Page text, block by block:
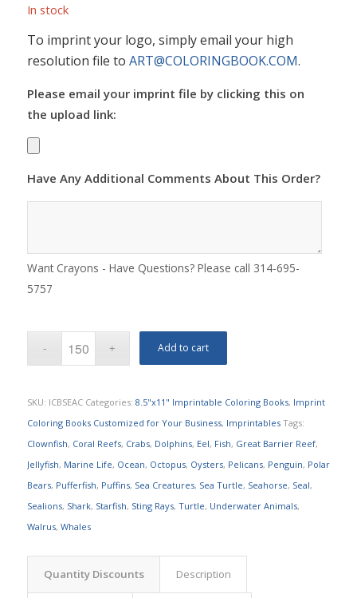
In stock
To imprint your logo, simply email your high
resolution file to ART@COLORINGBOOK.COM.
Please email your imprint file by clicking this on
the upload link:
Have Any Additional Comments About This Order?
Want Crayons - Have Questions? Please call 314-695-
5757
Add to cart
SKU: ICBSEAC Categories: 8.5"x11" Imprintable Coloring Books, Imprint
Coloring Books Customized for Your Business, Imprintables Tags:
Clownfish, Coral Reefs, Crabs, Dolphins, Eel, Fish, Great Barrier Reef,
Jellyfish, Marine Life, Ocean, Octopus, Oysters, Pelicans, Penguin, Polar
Bears, Pufferfish, Puffins, Sea Creatures, Sea Turtle, Seahorse, Seal,
Sealions, Shark, Starfish, Sting Rays, Turtle, Underwater Animals,
Walrus, Whales
Quantity Discounts Description